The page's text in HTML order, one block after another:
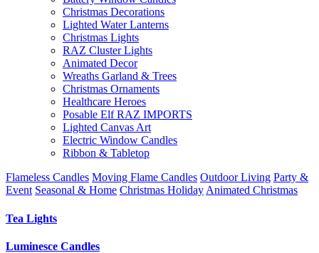
Christmas Decorations
Lighted Water Lanterns
Christmas Lights
RAZ Cluster Lights
Animated Decor
Wreaths Garland & Trees
Christmas Ornaments
Healthcare Heroes
Posable Elf RAZ IMPORTS
Lighted Canvas Art
Electric Window Candles
Ribbon & Tabletop
Flameless Candles Moving Flame Candles Outdoor Living Party &
Event Seasonal & Home Christmas HolidayAnimated Christmas
Tea Lights
Luminesce Candles